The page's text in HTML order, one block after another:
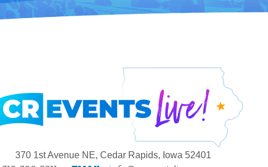
370 1st Avenue NE, Cedar Rapids, Iowa 52401